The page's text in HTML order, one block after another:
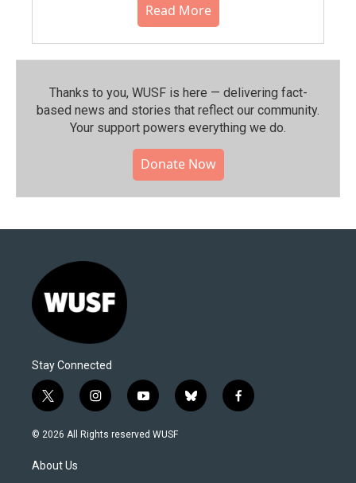
Read More
Thanks to you, WUSF is here — delivering fact-
based news and stories that reflect our community.⁠
Your support powers everything we do.
Donate Now
Stay Connected
t
w
i
t
e
i
n
s
y
o
u
b
l
f
a
© 2026 All Rights reserved WUSF
About Us